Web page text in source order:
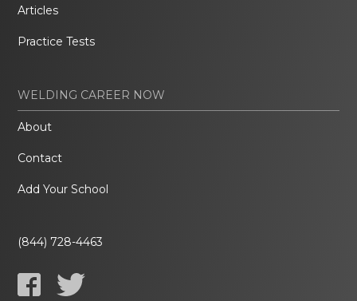
Articles
Practice Tests
WELDING CAREER NOW
About
Contact
Add Your School
(844) 728-4463